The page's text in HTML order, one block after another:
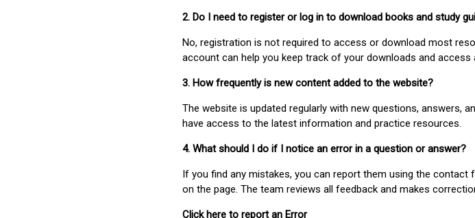
2. Do I need to register or log in to download books and study
No, registration is not required to access or download most
account can help you keep track of your downloads and access
3. How frequently is new content added to the website?
The website is updated regularly with new questions, answers,
have access to the latest information and practice resources.
4. What should I do if I notice an error in a question or answer?
If you find any mistakes, you can report them using the contact
on the page. The team reviews all feedback and makes
Click here to report an Error